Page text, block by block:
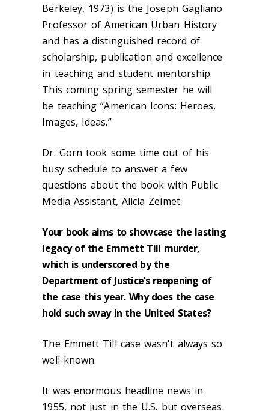
Berkeley, 1973) is the Joseph Gagliano
Professor of American Urban History
and has a distinguished record of
scholarship, publication and excellence
in teaching and student mentorship.
This coming spring semester he will
be teaching “American Icons: Heroes,
Images, Ideas.”
Dr. Gorn took some time out of his
busy schedule to answer a few
questions about the book with Public
Media Assistant, Alicia Zeimet.
Your book aims to showcase the lasting
legacy of the Emmett Till murder,
which is underscored by the
Department of Justice’s reopening of
the case this year. Why does the case
hold such sway in the United States?
The Emmett Till case wasn't always so
well-known.
It was enormous headline news in
1955, not just in the U.S. but overseas.